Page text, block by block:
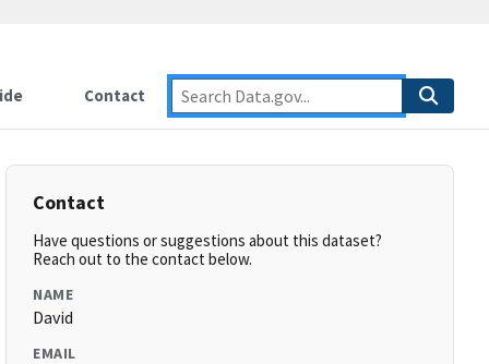
Contact
Contact
Have questions or suggestions about this dataset?
Reach out to the contact below.
NAME
David
EMAIL